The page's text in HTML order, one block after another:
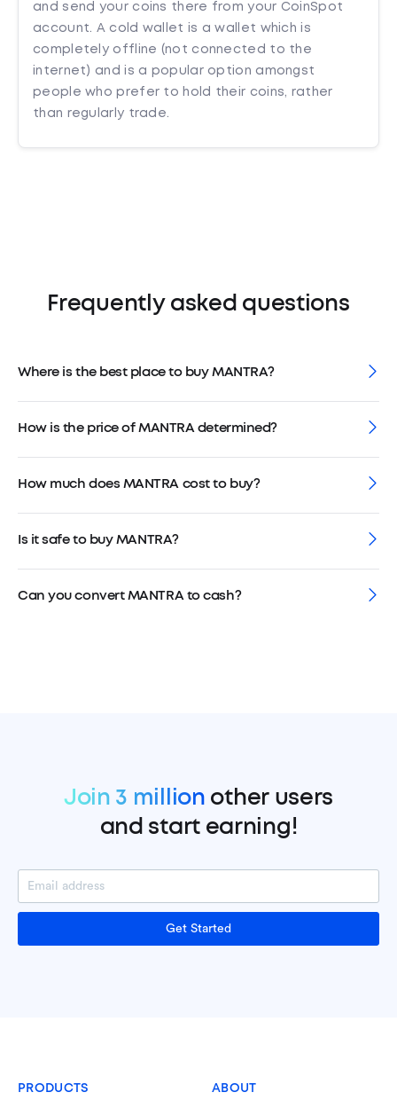
and send your coins there from your CoinSpot
account. A cold wallet is a wallet which is
completely offline (not connected to the
internet) and is a popular option amongst
people who prefer to hold their coins, rather
than regularly trade.
Frequently asked questions
Where is the best place to buy MANTRA?
How is the price of MANTRA determined?
How much does MANTRA cost to buy?
Is it safe to buy MANTRA?
Can you convert MANTRA to cash?
Join 3 million other users
and start earning!
Get Started
PRODUCTS ABOUT